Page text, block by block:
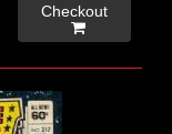
Checkout
